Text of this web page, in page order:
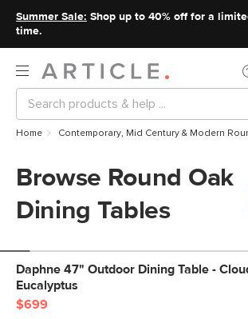
Summer Sale: Shop up to 40% off for a
time.
Home Contemporary, Mid Century & Modern
Browse Round Oak
Dining Tables
Daphne 47" Outdoor Dining Table -
Eucalyptus
$699